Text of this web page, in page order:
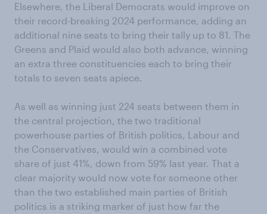
Elsewhere, the Liberal Democrats would improve on
their record-breaking 2024 performance, adding an
additional nine seats to bring their tally up to 81. The
Greens and Plaid would also both advance, winning
an extra three constituencies each to bring their
totals to seven seats apiece.
As well as winning just 224 seats between them in
the central projection, the two traditional
powerhouse parties of British politics, Labour and
the Conservatives, would win a combined vote
share of just 41%, down from 59% last year. That a
clear majority would now vote for someone other
than the two established main parties of British
politics is a striking marker of just how far the